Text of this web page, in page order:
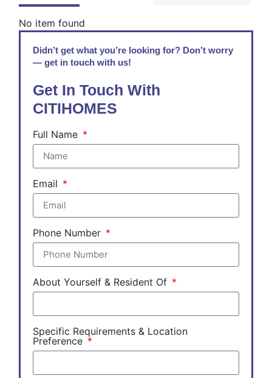
No item found
Didn’t get what you’re looking for? Don’t worry
— get in touch with us!
Get In Touch With
CITIHOMES
Full Name
Email
Phone Number
About Yourself & Resident Of
Specific Requirements & Location
Preference